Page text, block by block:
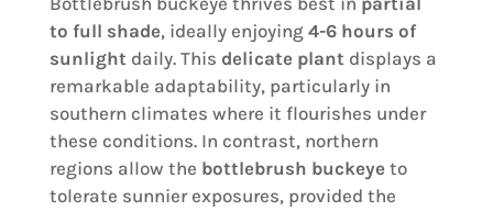
to full shade, ideally enjoying 4-6 hours of
sunlight daily. This delicate plant displays a
remarkable adaptability, particularly in
southern climates where it flourishes under
these conditions. In contrast, northern
regions allow the bottlebrush buckeyeto
tolerate sunnier exposures, provided the